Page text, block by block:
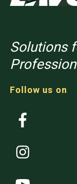
Solutions
Follow us on